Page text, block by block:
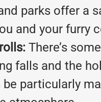
parks offer a
and your furry
There’s
falls and the
particularly